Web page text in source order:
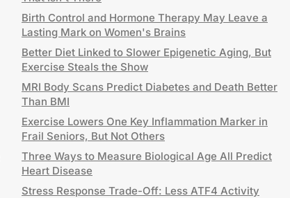
Birth Control and Hormone Therapy May Leave a
Lasting Mark on Women's Brains
Better Diet Linked to Slower Epigenetic Aging, But
Exercise Steals the Show
MRI Body Scans Predict Diabetes and Death Better
Than BMI
Exercise Lowers One Key Inflammation Marker in
Frail Seniors, But Not Others
Three Ways to Measure Biological Age All Predict
Heart Disease
Stress Response Trade-Off: Less ATF4 Activity